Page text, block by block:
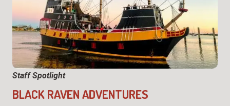
Staff Spotlight
BLACK RAVEN ADVENTURES